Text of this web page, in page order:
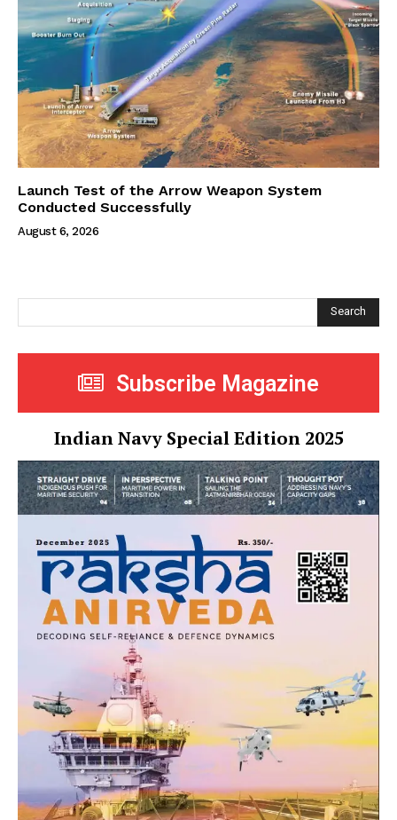
Launch Test of the Arrow Weapon System
Conducted Successfully
August 6, 2026
Search
Subscribe Magazine
Indian Navy Special Edition 2025